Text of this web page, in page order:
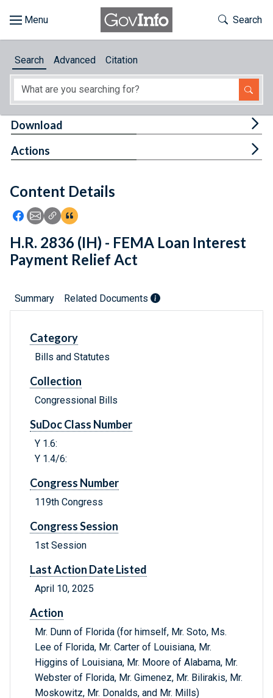
About
Feedback
Toggle
Search
Search Advanced Citation
Content Details
Icon: Share using Facebook
Icon: Share using Email
Icon: Copy Link URL
Icon:View Citations
Download
Actions
H.R. 2836 (IH) - FEMA Loan Interest
Payment Relief Act
Summary Related Documents
Category
Bills and Statutes
Collection
Congressional Bills
SuDoc Class Number
Y 1.6:
Y 1.4/6:
Congress Number
119th Congress
Congress Session
1st Session
Last Action Date Listed
April 10, 2025
Action
Mr. Dunn of Florida (for himself, Mr. Soto, Ms.
Lee of Florida, Mr. Carter of Louisiana, Mr.
Higgins of Louisiana, Mr. Moore of Alabama, Mr.
Webster of Florida, Mr. Gimenez, Mr. Bilirakis, Mr.
Moskowitz, Mr. Donalds, and Mr. Mills)